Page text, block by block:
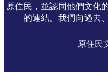
原住民，並認同他們文化
的連結。我們向過去
原住民